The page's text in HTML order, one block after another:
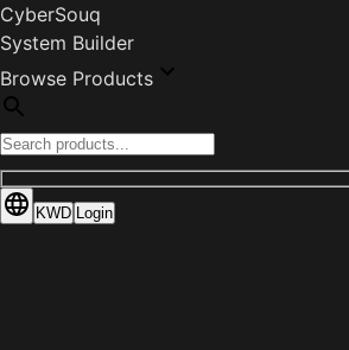
CyberSouq
System Builder
Browse Products
KWD Login